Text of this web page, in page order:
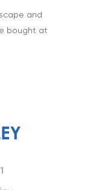
and
bought at